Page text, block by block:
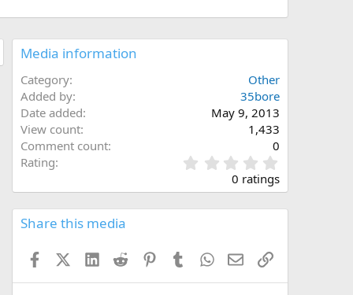
Media information
Category
Other
Added by
35bore
Date added
May 9, 2013
View count
1,433
Comment count
0
Rating
.
0
s
0 ratings
Share this media
FacebookX (Twitter)
LinkedInReddit PinterestTumblrWhatsApp
EmailLink